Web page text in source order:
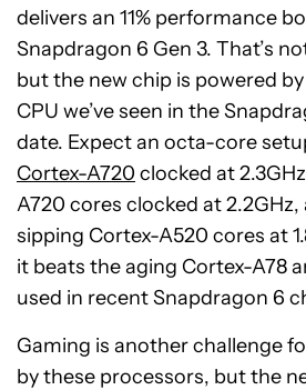
delivers an 11% performance
Snapdragon 6 Gen 3. That’s
but the new chip is powered
CPU we’ve seen in the
date. Expect an octa-core
Cortex-A720 clocked at
A720 cores clocked at
sipping Cortex-A520 cores at
it beats the aging Cortex-A78
used in recent Snapdragon 6
Gaming is another challenge
by these processors, but the